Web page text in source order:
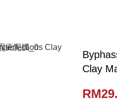
Clay